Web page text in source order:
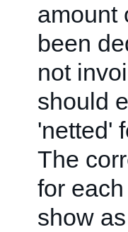
amount
been
not
should
'netted'
The
for
show